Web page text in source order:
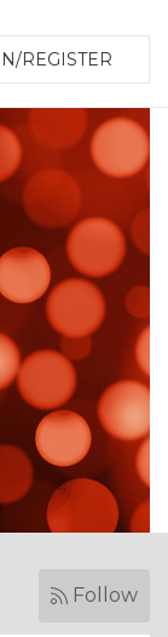
REGISTER
Follow